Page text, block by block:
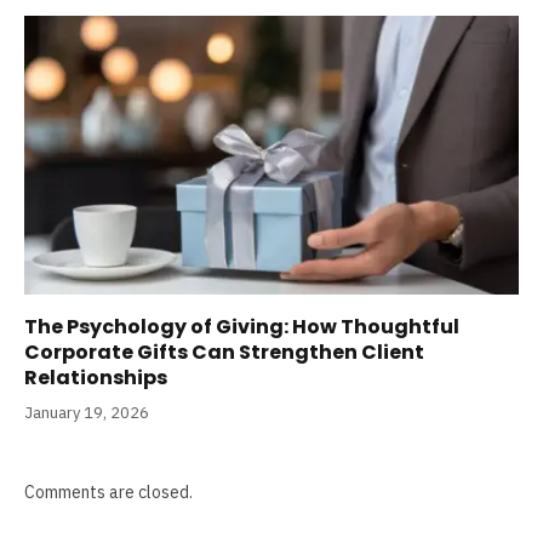
The Psychology of Giving: How Thoughtful
Corporate Gifts Can Strengthen Client
Relationships
January 19, 2026
Comments are closed.